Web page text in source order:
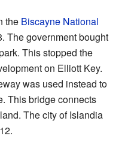
the Biscayne National
The government bought
This stopped the
on Elliott Key.
was used instead to
This bridge connects
The city of Islandia